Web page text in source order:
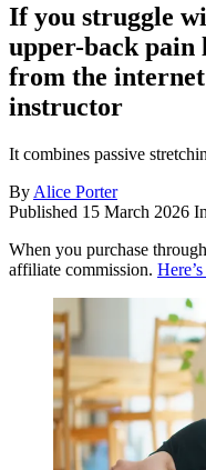
If you struggle
upper-back
from the
instructor
It combines passive
By Alice Porter
Published 15 March 2026 In
When you purchase
affiliate commission.